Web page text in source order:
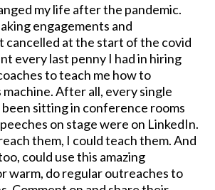
my life after the pandemic.
engagements and
cancelled at the start of the covid
every last penny I had in hiring
to teach me how to
After all, every single
sitting in conference rooms
on stage were on LinkedIn.
them, I could teach them. And
could use this amazing
warm, do regular outreaches to